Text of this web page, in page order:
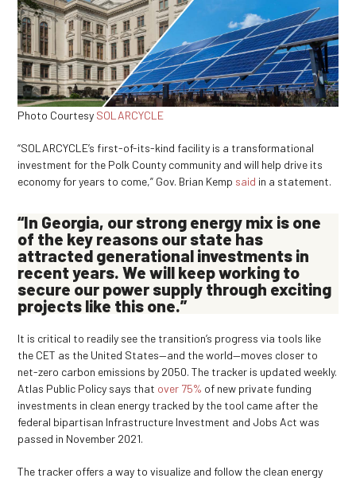
Photo Courtesy SOLARCYCLE
“SOLARCYCLE’s first-of-its-kind facility is a transformational
investment for the Polk County community and will help drive its
economy for years to come,” Gov. Brian Kemp said in a statement.
“In Georgia, our strong energy mix is one
of the key reasons our state has
attracted generational investments in
recent years. We will keep working to
secure our power supply through exciting
projects like this one.”
It is critical to readily see the transition’s progress via tools like
the CET as the United States—and the world—moves closer to
net-zero carbon emissions by 2050. The tracker is updated weekly.
Atlas Public Policy says that over 75% of new private funding
investments in clean energy tracked by the tool came after the
federal bipartisan Infrastructure Investment and Jobs Act was
passed in November 2021.
The tracker offers a way to visualize and follow the clean energy